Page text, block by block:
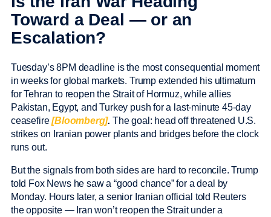
Toward a Deal — or an
Escalation?
Tuesday’s 8PM deadline is the most consequential moment
in weeks for global markets. Trump extended his ultimatum
for Tehran to reopen the Strait of Hormuz, while allies
Pakistan, Egypt, and Turkey push for a last-minute 45-day
ceasefire[Bloomberg]. The goal: head off threatened U.S.
strikes on Iranian power plants and bridges before the clock
runs out.
But the signals from both sides are hard to reconcile. Trump
told Fox News he saw a “good chance” for a deal by
Monday. Hours later, a senior Iranian official told Reuters
the opposite — Iran won’t reopen the Strait under a